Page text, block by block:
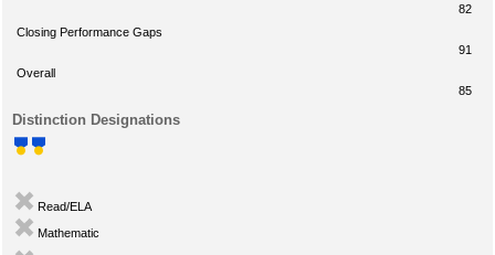
82
Closing Performance Gaps
91
Overall
85
Distinction Designations
Read/ELA
Mathematic